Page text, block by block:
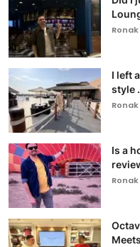
I left
style
Is a